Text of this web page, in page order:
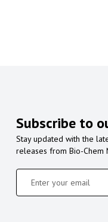
Subscribe to
Stay updated with the
releases from Bio-Chem